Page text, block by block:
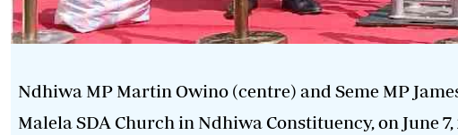
Ndhiwa MP Martin Owino (centre) and Seme MP
Malela SDA Church in Ndhiwa Constituency, on June